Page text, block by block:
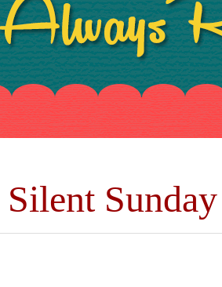
Silent Sunday